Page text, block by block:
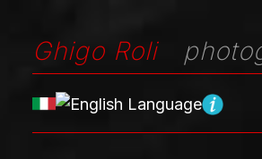
Ghigo Roli